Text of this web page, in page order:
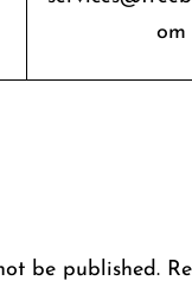
om
be published.